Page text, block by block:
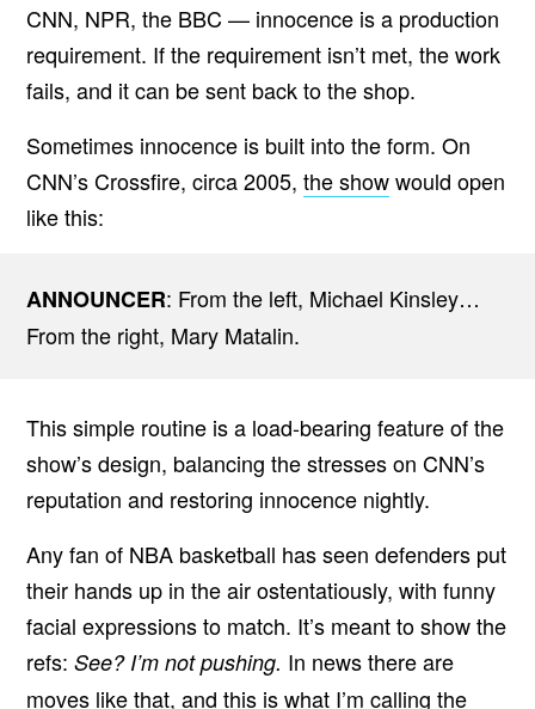
CNN, NPR, the BBC — innocence is a production
requirement. If the requirement isn’t met, the work
fails, and it can be sent back to the shop.
Sometimes innocence is built into the form. On
CNN’s Crossfire, circa 2005, the showwould open
like this:
ANNOUNCER: From the left, Michael Kinsley…
From the right, Mary Matalin.
This simple routine is a load-bearing feature of the
show’s design, balancing the stresses on CNN’s
reputation and restoring innocence nightly.
Any fan of NBA basketball has seen defenders put
their hands up in the air ostentatiously, with funny
facial expressions to match. It’s meant to show the
refs: See? I’m not pushing. In news there are
moves like that, and this is what I’m calling the